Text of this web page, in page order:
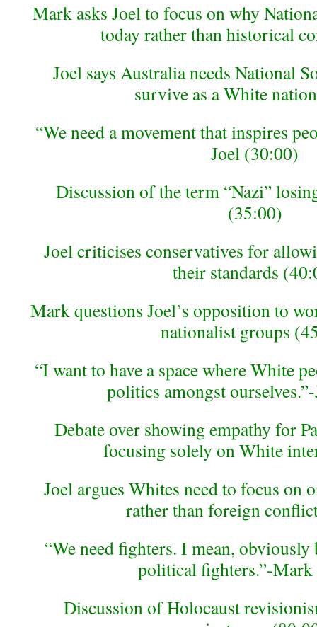
Mark asks Joel to focus on why
today rather than historical
Joel says Australia needs National
survive as a White
“We need a movement that inspires
Joel (30:00)
Discussion of the term “Nazi”
(35:00)
Joel criticises conservatives for
their standards
Mark questions Joel’s opposition to
nationalist groups
“I want to have a space where White
politics amongst
Debate over showing empathy for
focusing solely on White
Joel argues Whites need to focus on
rather than foreign
“We need fighters. I mean,
political fighters.”-
Discussion of Holocaust